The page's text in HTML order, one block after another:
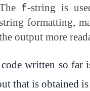
f-string is
formatting,
output more
written so far
that is obtained is